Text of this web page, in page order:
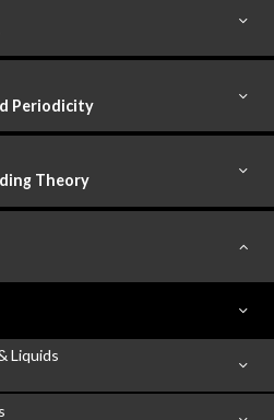
Periodicity
Theory
Liquids